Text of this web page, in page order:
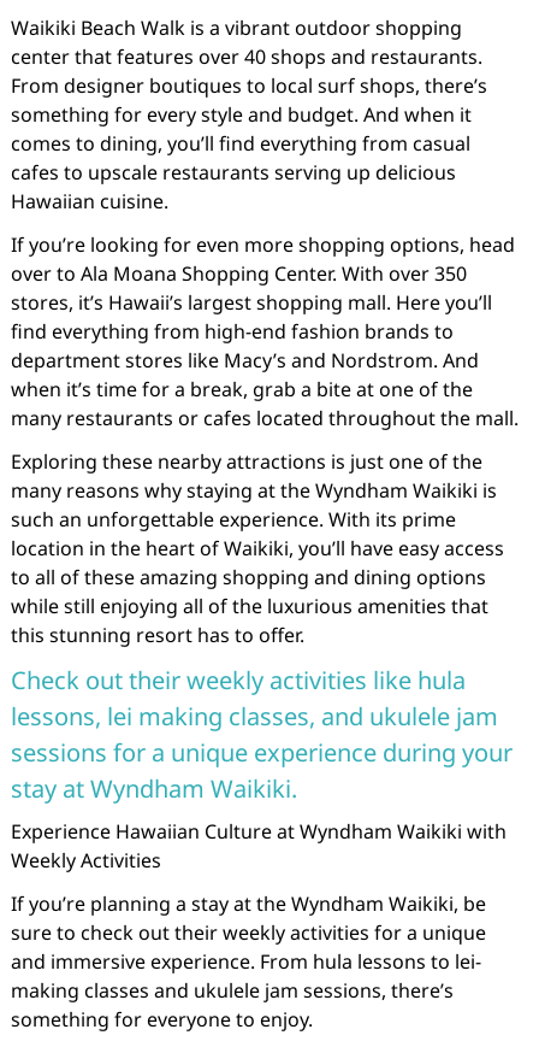
Waikiki Beach Walk is a vibrant outdoor shopping
center that features over 40 shops and restaurants.
From designer boutiques to local surf shops, there’s
something for every style and budget. And when it
comes to dining, you’ll find everything from casual
cafes to upscale restaurants serving up delicious
Hawaiian cuisine.
If you’re looking for even more shopping options, head
over to Ala Moana Shopping Center. With over 350
stores, it’s Hawaii’s largest shopping mall. Here you’ll
find everything from high-end fashion brands to
department stores like Macy’s and Nordstrom. And
when it’s time for a break, grab a bite at one of the
many restaurants or cafes located throughout the mall.
Exploring these nearby attractions is just one of the
many reasons why staying at the Wyndham Waikiki is
such an unforgettable experience. With its prime
location in the heart of Waikiki, you’ll have easy access
to all of these amazing shopping and dining options
while still enjoying all of the luxurious amenities that
this stunning resort has to offer.
Check out their weekly activities like hula
lessons, lei making classes, and ukulele jam
sessions for a unique experience during your
stay at Wyndham Waikiki.
Experience Hawaiian Culture at Wyndham Waikiki with
Weekly Activities
If you’re planning a stay at the Wyndham Waikiki, be
sure to check out their weekly activities for a unique
and immersive experience. From hula lessons to lei-
making classes and ukulele jam sessions, there’s
something for everyone to enjoy.